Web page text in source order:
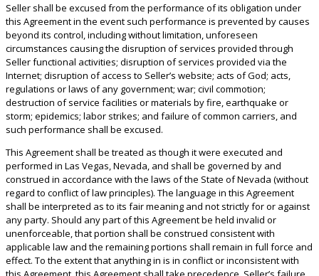
Seller shall be excused from the performance of its obligation under
this Agreement in the event such performance is prevented by causes
beyond its control, including without limitation, unforeseen
circumstances causing the disruption of services provided through
Seller functional activities; disruption of services provided via the
Internet; disruption of access to Seller’s website; acts of God; acts,
regulations or laws of any government; war; civil commotion;
destruction of service facilities or materials by fire, earthquake or
storm; epidemics; labor strikes; and failure of common carriers, and
such performance shall be excused.
This Agreement shall be treated as though it were executed and
performed in Las Vegas, Nevada, and shall be governed by and
construed in accordance with the laws of the State of Nevada (without
regard to conflict of law principles). The language in this Agreement
shall be interpreted as to its fair meaning and not strictly for or against
any party. Should any part of this Agreement be held invalid or
unenforceable, that portion shall be construed consistent with
applicable law and the remaining portions shall remain in full force and
effect. To the extent that anything in is in conflict or inconsistent with